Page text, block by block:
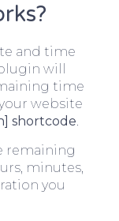
and time
will
time
website
shortcode.
remaining
minutes,
you